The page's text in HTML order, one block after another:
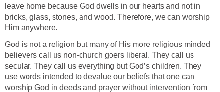
leave home because God dwells in our hearts and not in
bricks, glass, stones, and wood. Therefore, we can worship
Him anywhere.
God is not a religion but many of His more religious minded
believers call us non-church goers liberal. They call us
secular. They call us everything but God’s children. They
use words intended to devalue our beliefs that one can
worship God in deeds and prayer without intervention from